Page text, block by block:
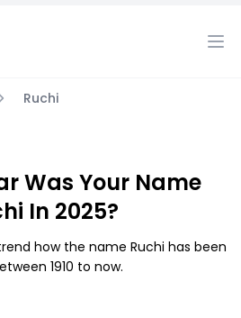
Ruchi
Was Your Name
In 2025?
how the name Ruchi has been
1910 to now.